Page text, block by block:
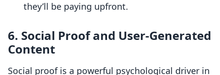
they’ll be paying upfront.
6. Social Proof and User-Generated
Content
Social proof is a powerful psychological driver in